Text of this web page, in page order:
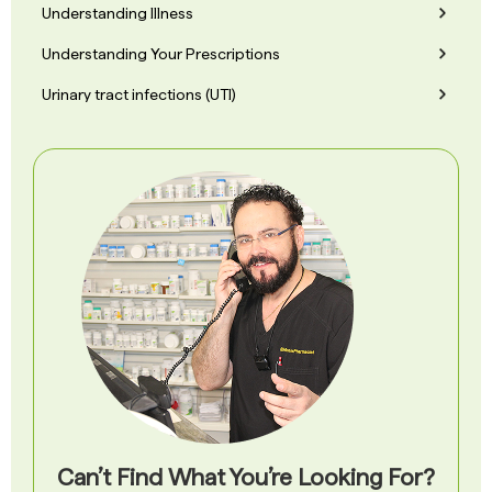
Understanding Illness
Understanding Your Prescriptions
Urinary tract infections (UTI)
Can’t Find What You’re Looking For?